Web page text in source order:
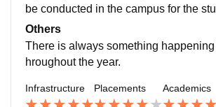
be conducted in the campus for the
Others
There is always something
hroughout the year.
Infrastructure Placements Academics